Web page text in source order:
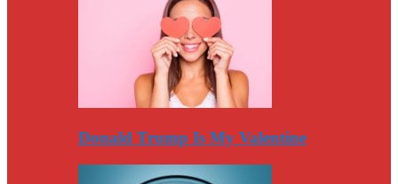
Donald Trump Is My Valentine